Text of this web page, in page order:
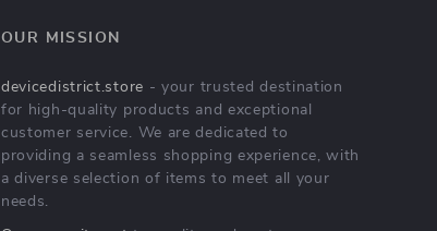
OUR MISSION
devicedistrict.store - your trusted destination
for high-quality products and exceptional
customer service. We are dedicated to
providing a seamless shopping experience, with
a diverse selection of items to meet all your
needs.